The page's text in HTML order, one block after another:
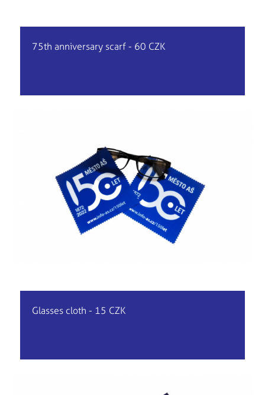
75th anniversary scarf - 60 CZK
Glasses cloth - 15 CZK